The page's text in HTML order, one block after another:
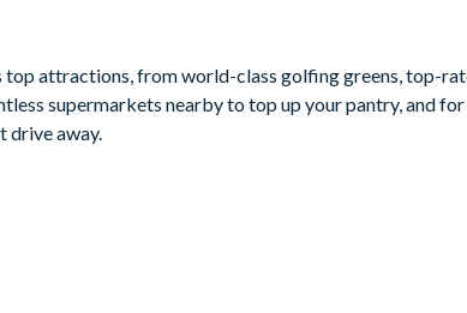
top attractions, from world-class golfing greens, top-
supermarkets nearby to top up your pantry, and
drive away.